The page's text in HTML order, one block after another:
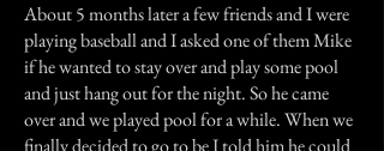
About 5 months later a few friends and I were
playing baseball and I asked one of them Mike
if he wanted to stay over and play some pool
and just hang out for the night. So he came
over and we played pool for a while. When we
finally decided to go to be I told him he could